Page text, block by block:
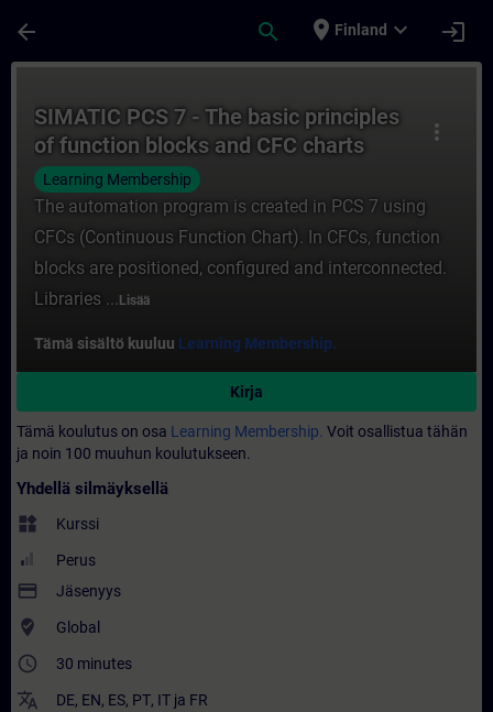
arrow_back search place Finland expand_more login
more_vert
SIMATIC PCS 7 - The basic principles
of function blocks and CFC charts
Learning Membership
The automation program is created in PCS 7 using
CFCs (Continuous Function Chart). In CFCs, function
blocks are positioned, configured and interconnected.
Libraries ... Lisää
Tämä sisältö kuuluu Learning Membership.
Kirja
Tämä koulutus on osa Learning Membership. Voit osallistua tähän
ja noin 100 muuhun koulutukseen.
Yhdellä silmäyksellä
widgets Kurssi
Perus
payment Jäsenyys
where_to_vote Global
access_time 30 minutes
translate DE, EN, ES, PT, IT ja FR